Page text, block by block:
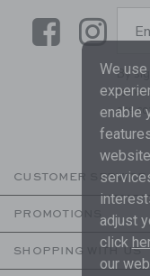
Link
By
to
are
CUSTOMER SERVICE
PROMOTIONS
SHOPPING WITH US
We
enable
adjust
click
our